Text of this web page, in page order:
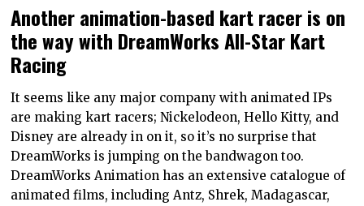
Another animation-based kart racer is on
the way with DreamWorks All-Star Kart
Racing
It seems like any major company with animated IPs
are making kart racers; Nickelodeon, Hello Kitty, and
Disney are already in on it, so it’s no surprise that
DreamWorks is jumping on the bandwagon too.
DreamWorks Animation has an extensive catalogue of
animated films, including Antz, Shrek, Madagascar,